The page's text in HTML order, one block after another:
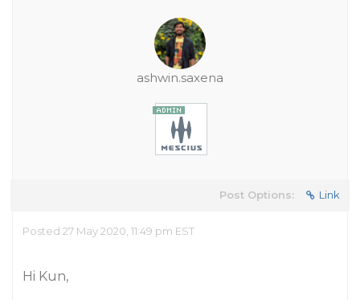
ashwin.saxena
Post Options: Link
Posted 27 May 2020, 11:49 pm EST
Hi Kun,